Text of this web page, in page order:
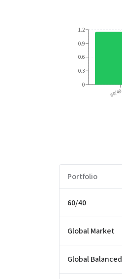
60/40
0
0.3
0.6
0.9
1.2
Portfolio
60/40
Global Market
Global Balanced